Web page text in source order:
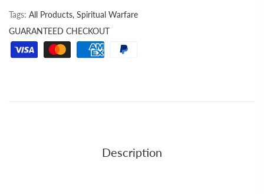
Tags: All Products, Spiritual Warfare
GUARANTEED CHECKOUT
Description